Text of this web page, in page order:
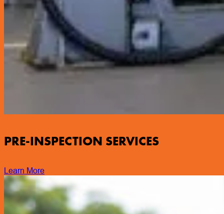
PRE-INSPECTION SERVICES
Learn More